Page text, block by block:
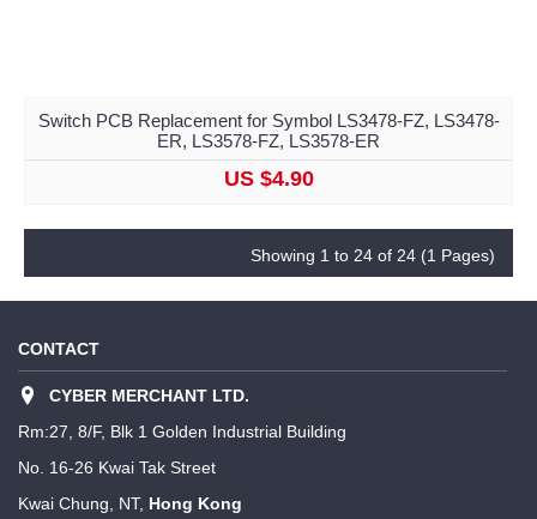
Switch PCB Replacement for Symbol LS3478-FZ, LS3478-
ER, LS3578-FZ, LS3578-ER
US $4.90
Showing 1 to 24 of 24 (1 Pages)
CONTACT
CYBER MERCHANT LTD.
Rm:27, 8/F, Blk 1 Golden Industrial Building
No. 16-26 Kwai Tak Street
Kwai Chung, NT, Hong Kong